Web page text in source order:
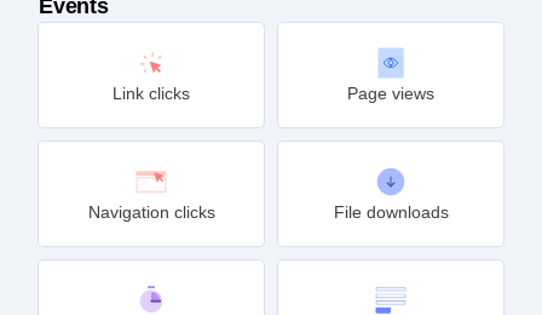
Events
Link clicks Page views
Navigation clicks File downloads